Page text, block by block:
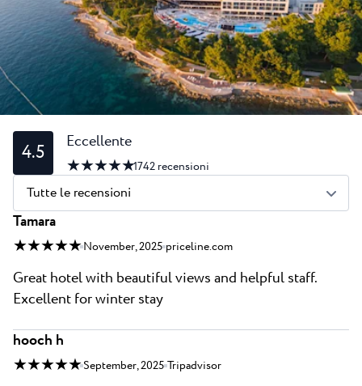
Spiaggie
Plava Laguna Sport
Soggiorno attivo
Marine
Gastronomia
Pepi Club
Novità
Contatto
4.5 Eccellente
★ ★ ★ ★ ★1742 recensioni
Tutte le recensioni
Tamara
★ ★ ★ ★ ★ November, 2025 priceline.com
Great hotel with beautiful views and helpful staff.
Excellent for winter stay
hooch h
★ ★ ★ ★ ★ September, 2025 Tripadvisor